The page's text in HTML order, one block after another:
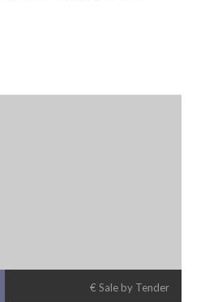
€ Sale by Tender